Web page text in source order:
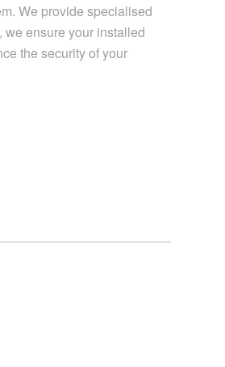
We provide specialised
ensure your installed
the security of your